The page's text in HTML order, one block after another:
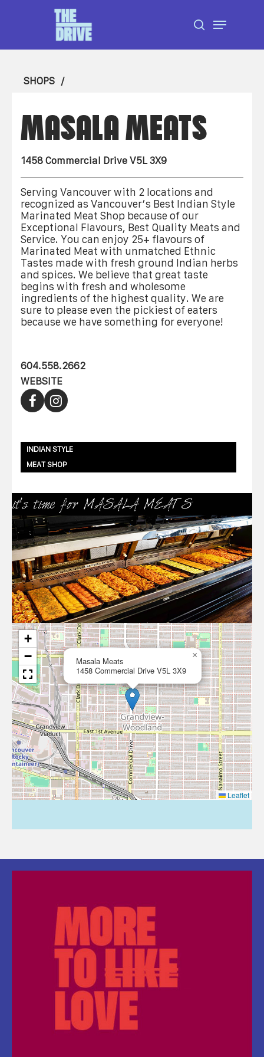
content
search
Menu
SHOPS
Masala Meats
1458 Commercial Drive V5L 3X9
×
+
−
Leaflet
MASALA MEATS
1458 Commercial Drive V5L 3X9
Serving Vancouver with 2 locations and
recognized as Vancouver’s Best Indian Style
Marinated Meat Shop because of our
Exceptional Flavours, Best Quality Meats and
Service. You can enjoy 25+ flavours of
Marinated Meat with unmatched Ethnic
Tastes made with fresh ground Indian herbs
and spices. We believe that great taste
begins with fresh and wholesome
ingredients of the highest quality. We are
sure to please even the pickiest of eaters
because we have something for everyone!
604.558.2662
WEBSITE
INDIAN STYLE
MEAT SHOP
Menu